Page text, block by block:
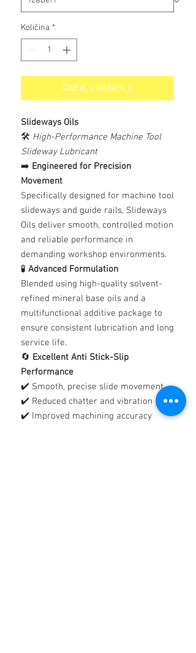
Količina *
Dodaj u košaricu
Slideways Oils
🛠️ High-Performance Machine Tool
Slideway Lubricant
➡️ Engineered for Precision
Movement
Specifically designed for machine tool
slideways and guide rails, Slideways
Oils deliver smooth, controlled motion
and reliable performance in
demanding workshop environments.
🧪 Advanced Formulation
Blended using high-quality solvent-
refined mineral base oils and a
multifunctional additive package to
ensure consistent lubrication and long
service life.
🔄 Excellent Anti Stick-Slip
Performance
✔️ Smooth, precise slide movement
✔️ Reduced chatter and vibration
✔️ Improved machining accuracy